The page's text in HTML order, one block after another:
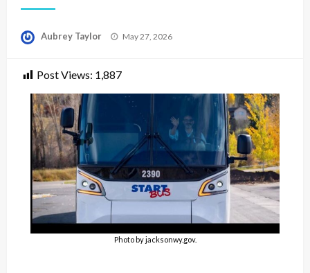
Aubrey Taylor
Posted
May 27, 2026
Post Views: 1,887
Photo by jacksonwy.gov.